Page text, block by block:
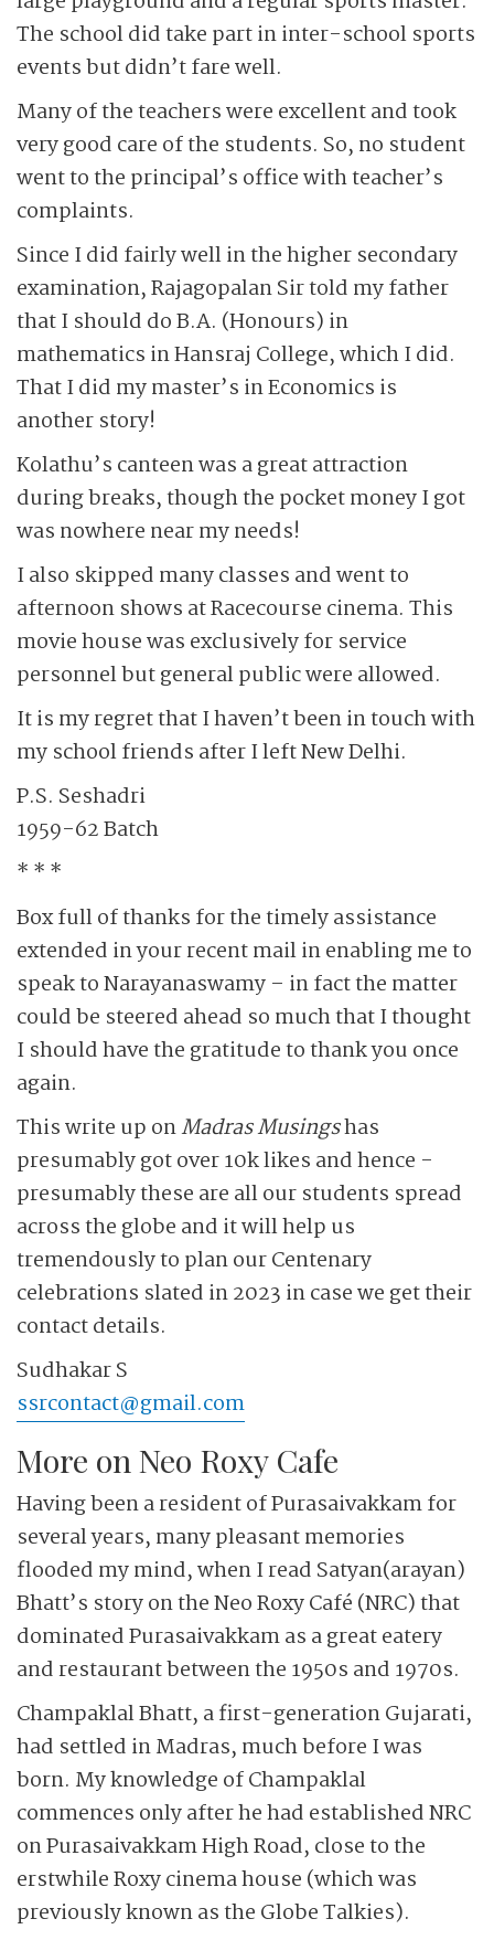
The school did take part in inter-school sports
events but didn’t fare well.
Many of the teachers were excellent and took
very good care of the students. So, no student
went to the principal’s office with teacher’s
complaints.
Since I did fairly well in the higher secondary
examination, Rajagopalan Sir told my father
that I should do B.A. (Honours) in
mathematics in Hansraj College, which I did.
That I did my master’s in Economics is
another story!
Kolathu’s canteen was a great attraction
during breaks, though the pocket money I got
was nowhere near my needs!
I also skipped many classes and went to
afternoon shows at Racecourse cinema. This
movie house was exclusively for service
personnel but general public were allowed.
It is my regret that I haven’t been in touch with
my school friends after I left New Delhi.
P.S. Seshadri
1959-62 Batch
* * *
Box full of thanks for the timely assistance
extended in your recent mail in enabling me to
speak to Narayanaswamy – in fact the matter
could be steered ahead so much that I thought
I should have the gratitude to thank you once
again.
This write up onMadras Musingshas
presumably got over 10k likes and hence ­
presumably these are all our students spread
across the globe and it will help us
tremendously to plan our Centenary
celebrations slated in 2023 in case we get their
contact details.
Sudhakar S
ssrcontact@gmail.com
More on Neo Roxy Cafe
Having been a resident of Purasaivakkam for
several years, many pleasant memories
flooded my mind, when I read Satyan(arayan)
Bhatt’s story on the Neo Roxy Café (NRC) that
dominated Purasaivakkam as a great eatery
and restaurant between the 1950s and 1970s.
Champaklal Bhatt, a first-generation Gujarati,
had ­settled in Madras, much before I was
born. My knowledge of ­Champaklal
commences only after he had established NRC
on Purasaivakkam High Road, close to the
erstwhile Roxy cinema house (which was
previously known as the Globe Talkies).